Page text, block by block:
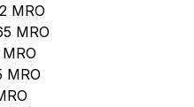
MRO
MRO
MRO
MRO